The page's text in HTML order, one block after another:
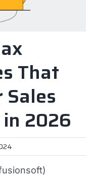
That
2026